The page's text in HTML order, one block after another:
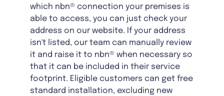
which nbn® connection your premises is
able to access, you can just check your
address on our website. If your address
isn't listed, our team can manually review
it and raise it to nbn® when necessary so
that it can be included in their service
footprint. Eligible customers can get free
standard installation, excluding new